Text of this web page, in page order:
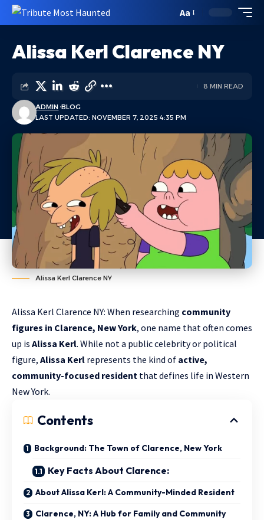
Aa
Alissa Kerl Clarence NY
LAST UPDATED: NOVEMBER 7, 2025 4:35 PM
ADMIN BLOG
8 MIN READ
Alissa Kerl Clarence NY
Alissa Kerl Clarence NY: When researching community
figures in Clarence, New York, one name that often comes
up is Alissa Kerl. While not a public celebrity or political
figure, Alissa Kerl represents the kind of active,
community-focused resident that defines life in Western
New York.
Contents
Background: The Town of Clarence, New York
Key Facts About Clarence:
About Alissa Kerl: A Community-Minded Resident
Clarence, NY: A Hub for Family and Community